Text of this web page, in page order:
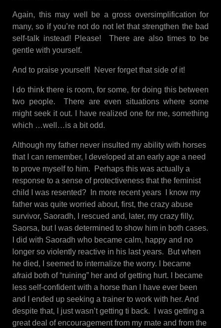
Again, this may well be a gross oversimplification for
many, so if you’re not do not let that strengthen the bad
self-talk instead! Please! There are also times to be
gentle with yourself.
And to praise yourself! Never forget that side of it!
I do think there is room, for some, for doing this between
two people. There are even situations where some
might seek it out. I have realized one for me, something
which …well…is a bit odd.
Although my father never insulted my ability with horses
that I can remember, I developed at an early age a need
to prove myself to him. Perhaps this was actually a
response to a sense of protectiveness that the feminist
child I was resented? In more recent years I know my
father was quite worried about, first, the crazy abuse
survivor, Saoradh, I rescued and, later, my crazy filly,
Saorsa, but I was determined to show him in both cases.
I did with Saoradh who became calm, happy and no
longer so violently reactive in his last years. But when
he died, I seemed to internalize the worry. I became
afraid both of “ruining” her and of getting hurt. I became
less self-confident with a horse than I have ever been
and I ended up seeking a trainer to work with her. And
despite that, I just wasn’t getting ti back. I was getting a
great deal of encouragement from my mate and from the